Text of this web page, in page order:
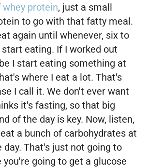
whey protein, just a small
to go with that fatty meal.
again until whenever, six to
eating. If I worked out
I start eating something at
where I eat a lot. That's
I call it. We don't ever want
it's fasting, so that big
of the day is key. Now, listen,
a bunch of carbohydrates at
day. That's just not going to
you're going to get a glucose